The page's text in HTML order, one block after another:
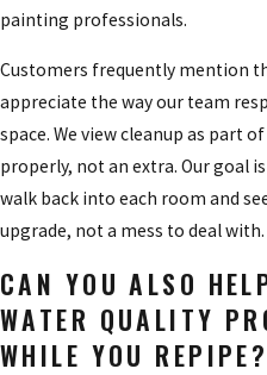
painting professionals.
Customers frequently mention
appreciate the way our team
space. We view cleanup as part
properly, not an extra. Our goal
walk back into each room and
upgrade, not a mess to deal with.
CAN YOU ALSO
WATER QUALITY
WHILE YOU REPIPE?